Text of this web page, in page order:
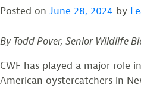
Posted on June 28, 2024 by
By Todd Pover, Senior Wildlife
CWF has played a major role
American oystercatchers in